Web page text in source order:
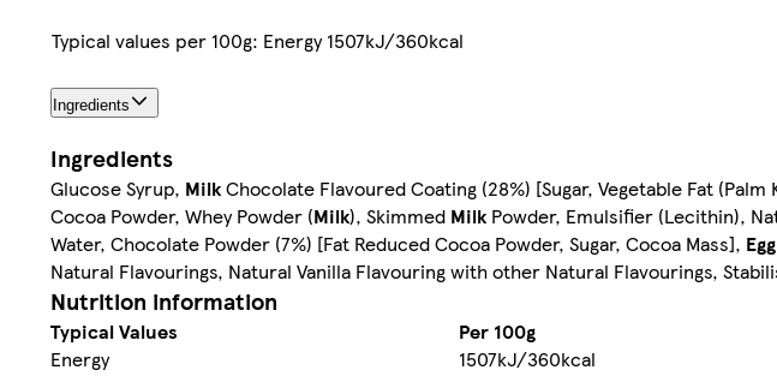
Typical values per 100g: Energy 1507kJ/360kcal
Ingredients
Ingredients
Glucose Syrup, MilkChocolate Flavoured Coating (28%) [Sugar, Vegetable Fat
Cocoa Powder, Whey Powder (Milk), Skimmed MilkPowder, Emulsifier (Lecithin),
Water, Chocolate Powder (7%) [Fat Reduced Cocoa Powder, Sugar, Cocoa Mass], Egg
Natural Flavourings, Natural Vanilla Flavouring with other Natural Flavourings,
Nutrition information
Typical Values Per 100g
Energy
1507kJ/360kcal